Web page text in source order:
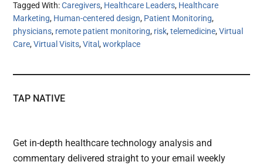
Tagged With:Caregivers, Healthcare Leaders, Healthcare
Marketing, Human-centered design, Patient Monitoring,
physicians, remote patient monitoring, risk,telemedicine,Virtual
Care,Virtual Visits,Vital,workplace
TAP NATIVE
Get in-depth healthcare technology analysis and
commentary delivered straight to your email weekly